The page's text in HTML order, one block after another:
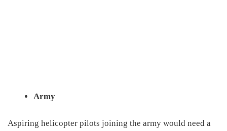
Army
Aspiring helicopter pilots joining the army would need a